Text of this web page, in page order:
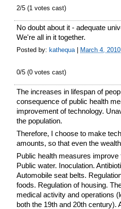
2/5 (1 votes cast)
No doubt about it - adequate
We're all in it together.
Posted by: kathequa| March 4,
0/5 (0 votes cast)
The increases in lifespan of
consequence of public health
improvement of technology.
the population.
Therefore, I choose to make
amounts, so that even the
Public health measures
Public water. Inoculation.
Automobile seat belts.
foods. Regulation of housing.
medical activity and operations
both the 19th and 20th century).